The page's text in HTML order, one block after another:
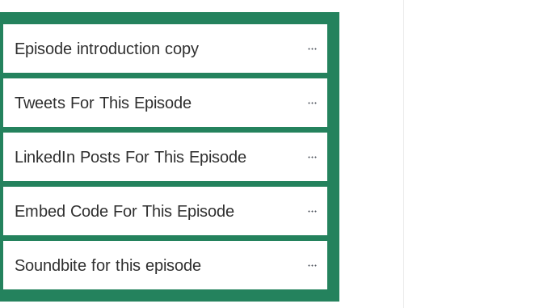
Episode introduction copy
Tweets For This Episode
LinkedIn Posts For This Episode
Embed Code For This Episode
Soundbite for this episode